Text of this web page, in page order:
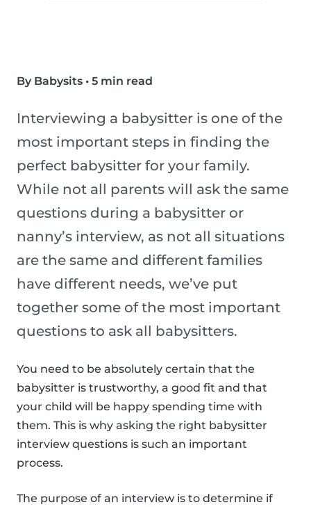
By Babysits • 5 min read
Interviewing a babysitter is one of the
most important steps in finding the
perfect babysitter for your family.
While not all parents will ask the same
questions during a babysitter or
nanny’s interview, as not all situations
are the same and different families
have different needs, we’ve put
together some of the most important
questions to ask all babysitters.
You need to be absolutely certain that the
babysitter is trustworthy, a good fit and that
your child will be happy spending time with
them. This is why asking the right babysitter
interview questions is such an important
process.
The purpose of an interview is to determine if